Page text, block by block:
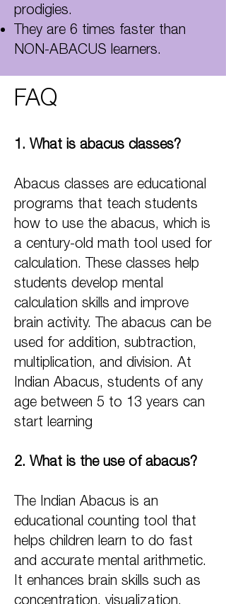
prodigies.
They are 6 times faster than
NON-ABACUS learners.
FAQ
1. What is abacus classes?
Abacus classes are educational
programs that teach students
how to use the abacus, which is
a century-old math tool used for
calculation. These classes help
students develop mental
calculation skills and improve
brain activity. The abacus can be
used for addition, subtraction,
multiplication, and division. At
Indian Abacus, students of any
age between 5 to 13 years can
start learning
2. What is the use of abacus?
The Indian Abacus is an
educational counting tool that
helps children learn to do fast
and accurate mental arithmetic.
It enhances brain skills such as
concentration, visualization,